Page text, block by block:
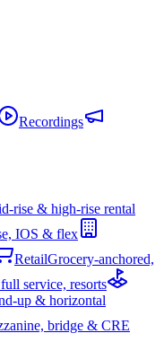
Recordings
rise & high-rise rental
IOS & flex
RetailGrocery-anchored,
service, resorts
up & horizontal
bridge & CRE